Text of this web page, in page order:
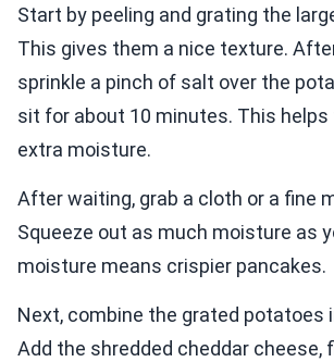
Start by peeling and grating the
This gives them a nice texture.
sprinkle a pinch of salt over the
sit for about 10 minutes. This helps
extra moisture.
After waiting, grab a cloth or a fine
Squeeze out as much moisture as
moisture means crispier pancakes.
Next, combine the grated potatoes
Add the shredded cheddar cheese,